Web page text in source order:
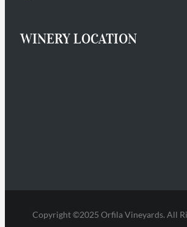
WINERY LOCATION
Copyright ©2025 Orfila Vineyards. All